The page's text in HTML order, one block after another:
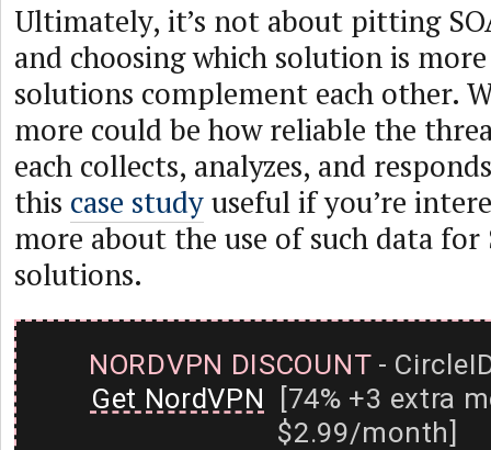
Ultimately, it’s not about pitting
and choosing which solution is
solutions complement each other.
more could be how reliable the
each collects, analyzes, and
this case studyuseful if you’re
more about the use of such data
solutions.
NORDVPN DISCOUNT-
Get NordVPN [74% +3 extra
$2.99/month]